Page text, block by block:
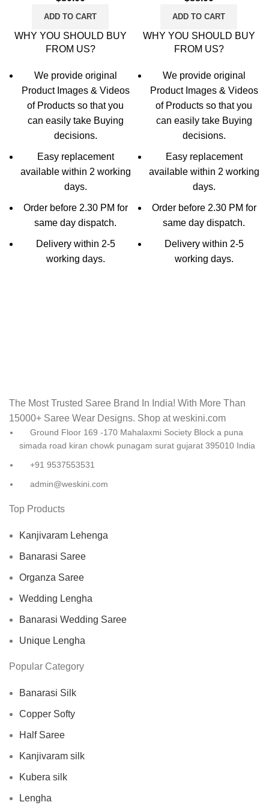
ADD TO CART
WHY YOU SHOULD BUY
FROM US?
We provide original
Product Images & Videos
of Products so that you
can easily take Buying
decisions.
Easy replacement
available within 2 working
days.
Order before 2.30 PM for
same day dispatch.
Delivery within 2-5
working days.
(Dark Blue, Gold)
ADD TO CART
WHY YOU SHOULD BUY
FROM US?
We provide original
Product Images & Videos
of Products so that you
can easily take Buying
decisions.
Easy replacement
available within 2 working
days.
Order before 2.30 PM for
same day dispatch.
Delivery within 2-5
working days.
The Most Trusted Saree Brand In India! With More Than
15000+ Saree Wear Designs. Shop at weskini.com
Ground Floor 169 -170 Mahalaxmi Society Block a puna
simada road kiran chowk punagam surat gujarat 395010 India
+91 9537553531
admin@weskini.com
Top Products
Kanjivaram Lehenga
Banarasi Saree
Organza Saree
Wedding Lengha
Banarasi Wedding Saree
Unique Lengha
Popular Category
Banarasi Silk
Copper Softy
Half Saree
Kanjivaram silk
Kubera silk
Lengha